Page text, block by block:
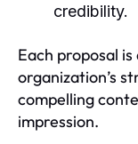
credibility.
Each proposal
organization’s
compelling
impression.